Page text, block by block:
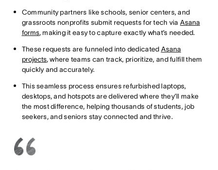
Community partners like schools, senior centers, and
grassroots nonprofits submit requests for tech via Asana
forms, making it easy to capture exactly what’s needed.
These requests are funneled into dedicated Asana
projects, where teams can track, prioritize, and fulfill them
quickly and accurately.
This seamless process ensures refurbished laptops,
desktops, and hotspots are delivered where they’ll make
the most difference, helping thousands of students, job
seekers, and seniors stay connected and thrive.